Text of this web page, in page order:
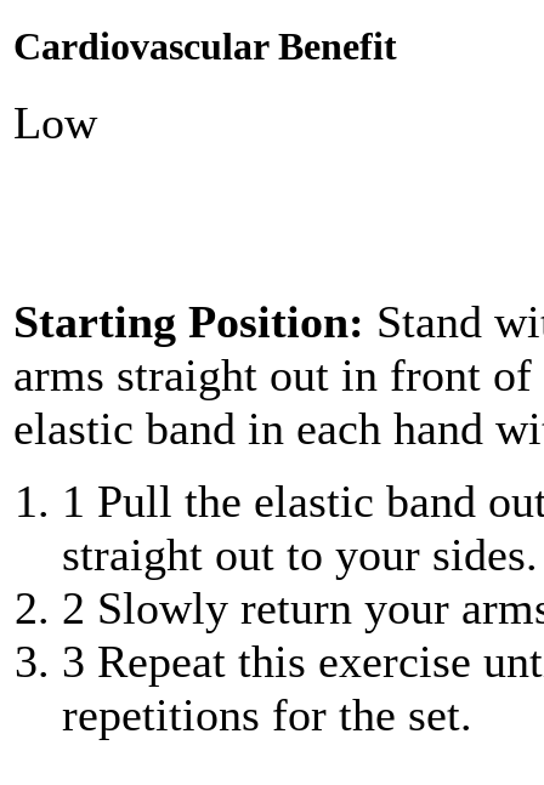
Cardiovascular Benefit
Low
Starting Position: Stand
arms straight out in front
elastic band in each hand
1 Pull the elastic band
straight out to your sides.
2 Slowly return your
3 Repeat this exercise
repetitions for the set.